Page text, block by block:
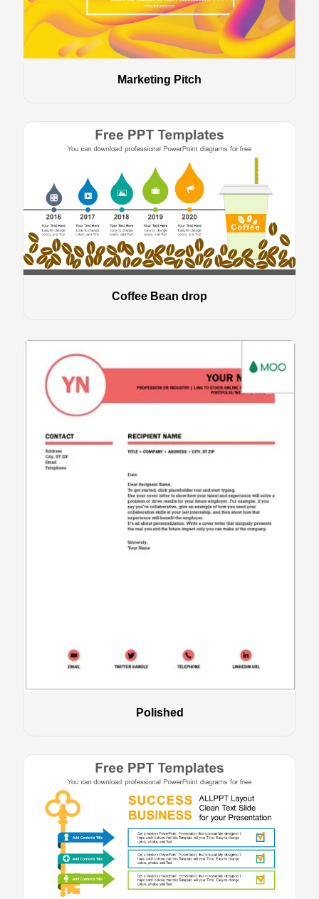
Marketing Pitch
Coffee Bean drop
Polished